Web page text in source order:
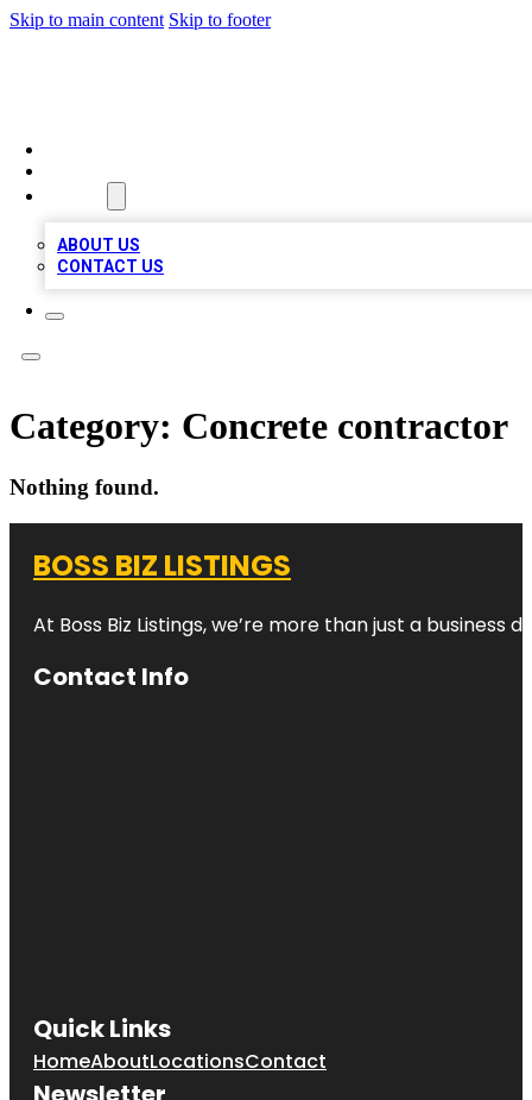
Skip to main content Skip to footer
ABOUT US
CONTACT US
Category: Concrete contractor
Nothing found.
BOSS BIZ LISTINGS
At Boss Biz Listings, we’re more than just a
Contact Info
Quick Links
HomeAboutLocationsContact